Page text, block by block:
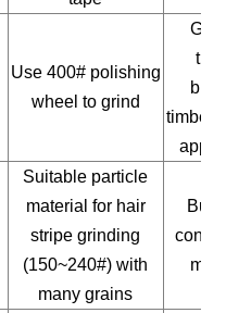
Use 400# polishing
wheel to grind
timber,
Suitable particle
material for hair
stripe grinding
(150~240#) with
many grains